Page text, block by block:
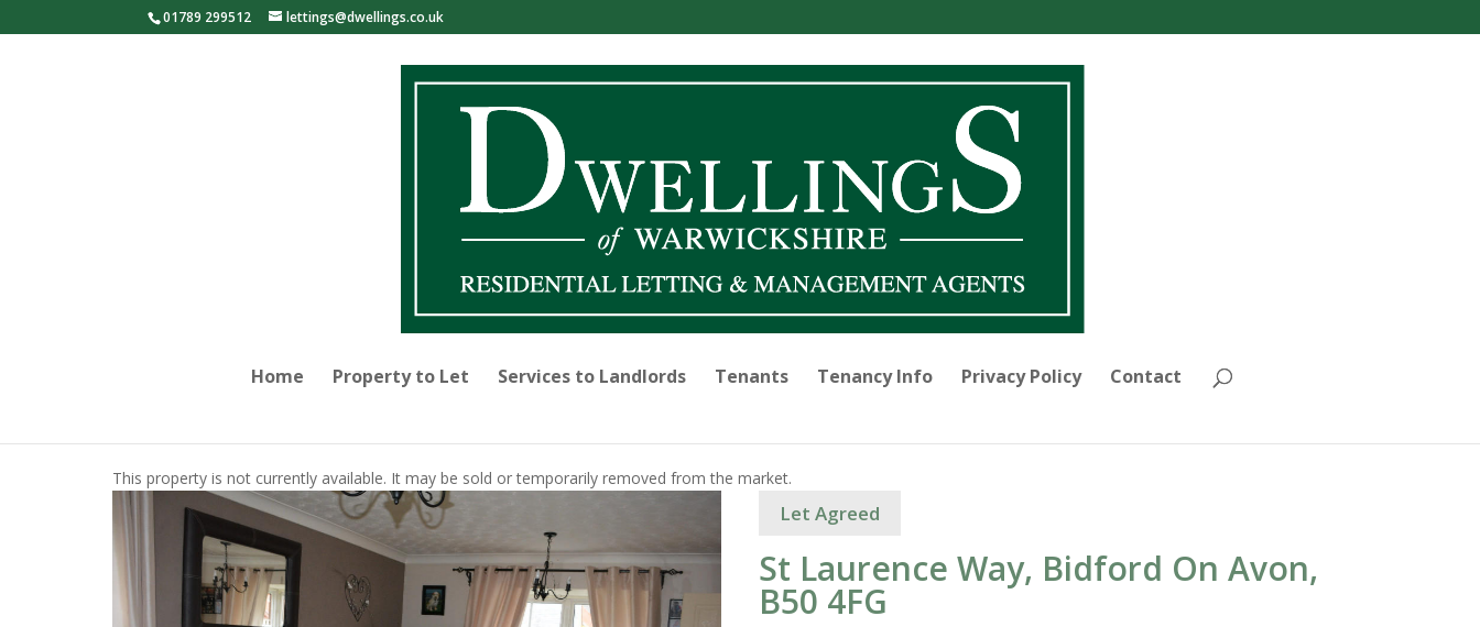
01789 299512 lettings@dwellings.co.uk
Home Property to Let Services to Landlords Tenants Tenancy Info Privacy Policy Contact
This property is not currently available. It may be sold or temporarily removed from the market.
Let Agreed
St Laurence Way, Bidford On Avon,
B50 4FG